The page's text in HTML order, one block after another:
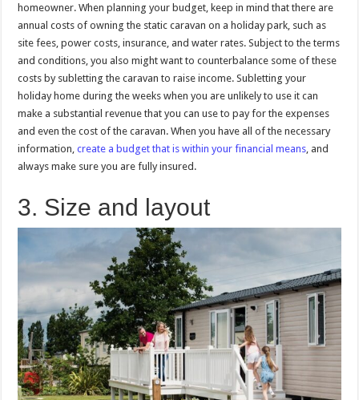
homeowner. When planning your budget, keep in mind that there are
annual costs of owning the static caravan on a holiday park, such as
site fees, power costs, insurance, and water rates. Subject to the terms
and conditions, you also might want to counterbalance some of these
costs by subletting the caravan to raise income. Subletting your
holiday home during the weeks when you are unlikely to use it can
make a substantial revenue that you can use to pay for the expenses
and even the cost of the caravan. When you have all of the necessary
information,create a budget that is within your financial means, and
always make sure you are fully insured.
3. Size and layout